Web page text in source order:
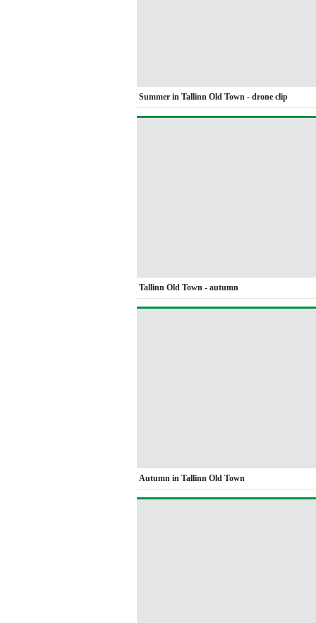
Summer in Tallinn Old Town - drone clip
Tallinn Old Town - autumn
Autumn in Tallinn Old Town